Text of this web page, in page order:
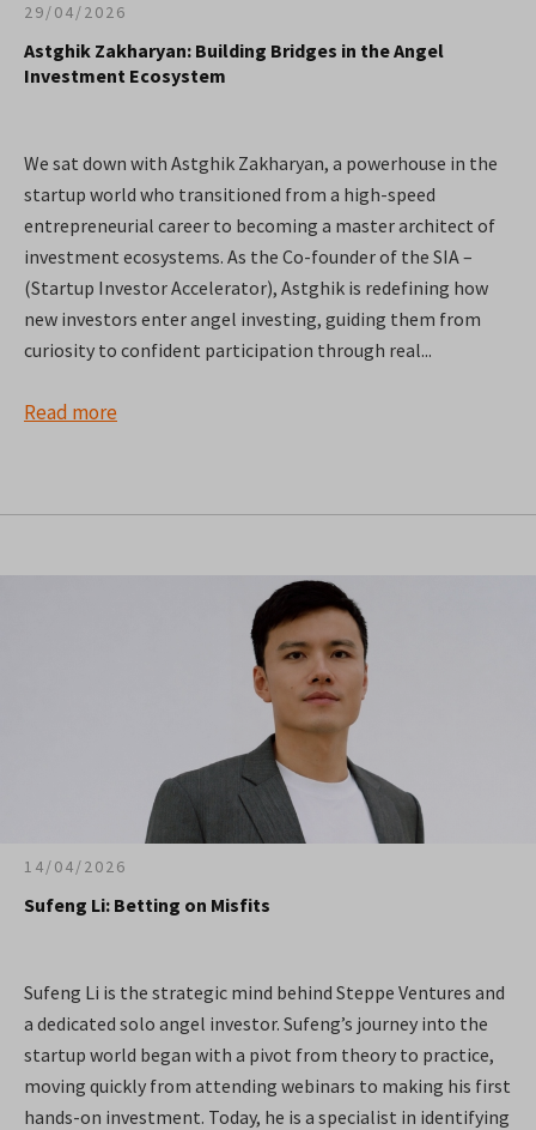
29/04/2026
Astghik Zakharyan: Building Bridges in the Angel
Investment Ecosystem
We sat down with Astghik Zakharyan, a powerhouse in the
startup world who transitioned from a high-speed
entrepreneurial career to becoming a master architect of
investment ecosystems. As the Co-founder of the SIA –
(Startup Investor Accelerator), Astghik is redefining how
new investors enter angel investing, guiding them from
curiosity to confident participation through real...
Read more
14/04/2026
Sufeng Li: Betting on Misfits
Sufeng Li is the strategic mind behind Steppe Ventures and
a dedicated solo angel investor. Sufeng’s journey into the
startup world began with a pivot from theory to practice,
moving quickly from attending webinars to making his first
hands-on investment. Today, he is a specialist in identifying